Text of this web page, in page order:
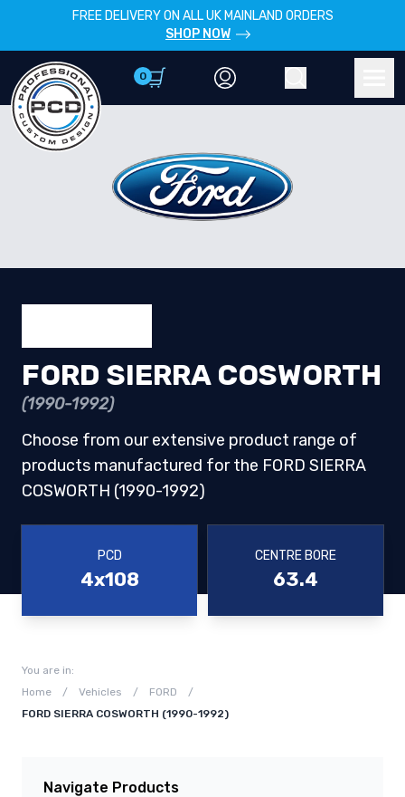
FREE DELIVERY ON ALL UK MAINLAND ORDERS
SHOP NOW
0
FORD SIERRA COSWORTH
(1990-1992)
Choose from our extensive product range of
products manufactured for the FORD SIERRA
COSWORTH (1990-1992)
PCD
4x108
CENTRE BORE
63.4
You are in:
Home
/ Vehicles / FORD
/
FORD SIERRA COSWORTH (1990-1992)
Navigate Products